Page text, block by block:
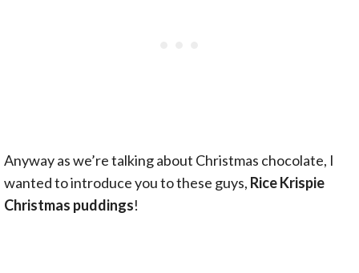
Anyway as we’re talking about Christmas chocolate, I
wanted to introduce you to these guys, Rice Krispie
Christmas puddings!